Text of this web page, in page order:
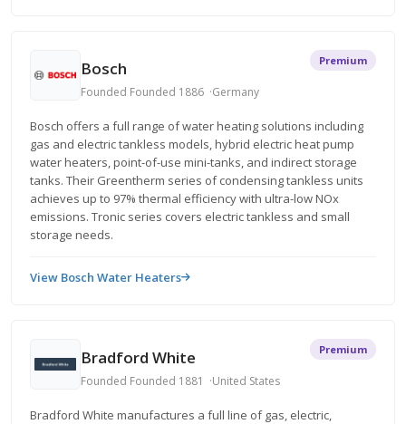
Bosch
Founded Founded 1886 Germany
Premium
Bosch offers a full range of water heating solutions including
gas and electric tankless models, hybrid electric heat pump
water heaters, point-of-use mini-tanks, and indirect storage
tanks. Their Greentherm series of condensing tankless units
achieves up to 97% thermal efficiency with ultra-low NOx
emissions. Tronic series covers electric tankless and small
storage needs.
View Bosch Water Heaters
Bradford White
Founded Founded 1881 United States
Premium
Bradford White manufactures a full line of gas, electric,